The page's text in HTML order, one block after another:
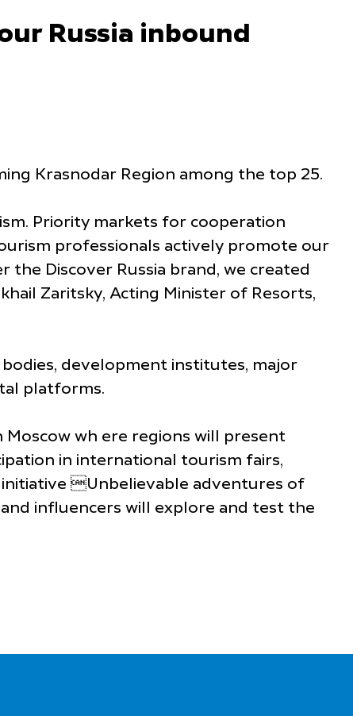
Russia inbound
Krasnodar Region among the top 25.
Priority markets for cooperation
professionals actively promote our
Discover Russia brand, we created
Zaritsky, Acting Minister of Resorts,
development institutes, major
platforms.
wh ere regions will present
in international tourism fairs,
Unbelievable adventures of
influencers will explore and test the